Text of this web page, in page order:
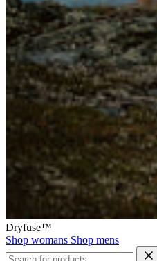
Dryfuse™
Shop womans Shop mens